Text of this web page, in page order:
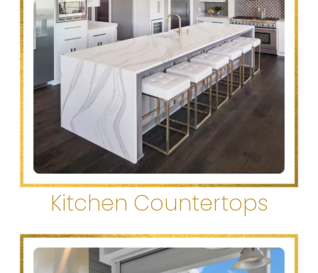
Kitchen Countertops